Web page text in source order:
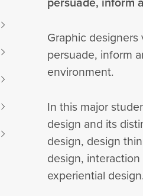
Graphic
persuade, inform
environment.
In this major
design and its
design, design
design,
experiential design.